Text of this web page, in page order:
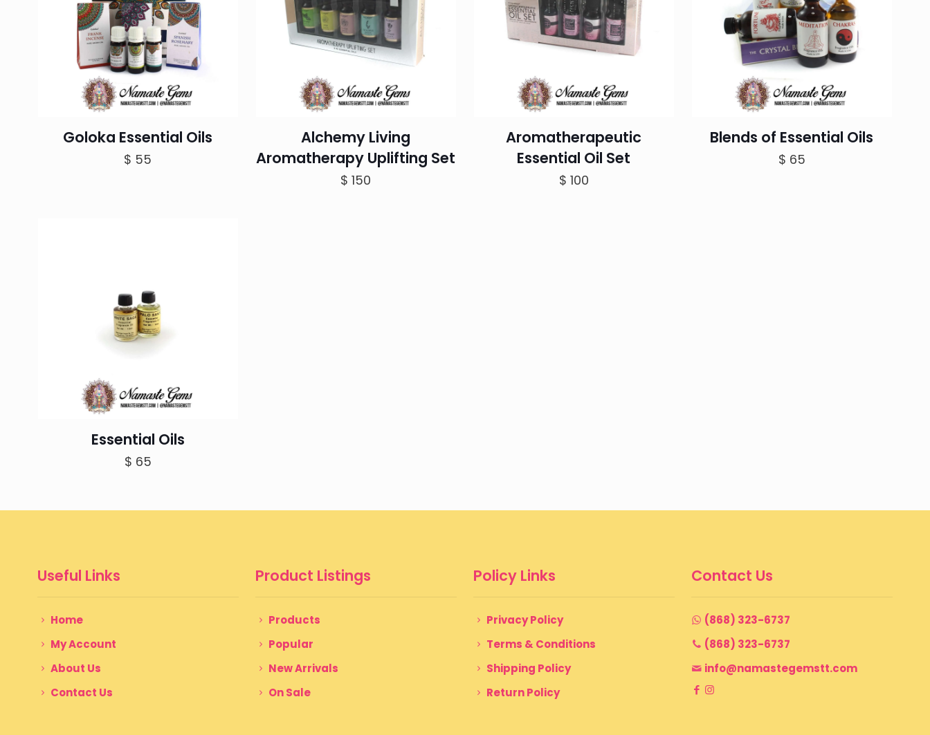
Goloka Essential Oils
$ 55
Alchemy Living
Aromatherapy Uplifting Set
$ 150
Aromatherapeutic
Essential Oil Set
$ 100
Blends of Essential Oils
$ 65
Essential Oils
$ 65
Useful Links
Home
My Account
About Us
Contact Us
Product Listings
Products
Popular
New Arrivals
On Sale
Policy Links
Privacy Policy
Terms & Conditions
Shipping Policy
Return Policy
Contact Us
(868) 323-6737
(868) 323-6737
info@namastegemstt.com